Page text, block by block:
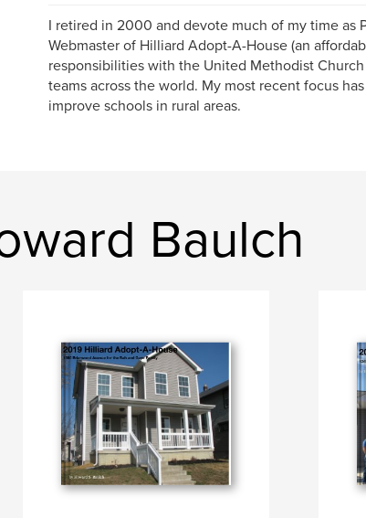
I retired in 2000 and devote much of my time as
Webmaster of Hilliard Adopt-A-House (an
responsibilities with the United Methodist
teams across the world. My most recent focus
improve schools in rural areas.
Baulch